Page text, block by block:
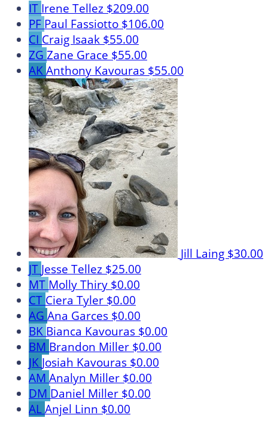
IT Irene Tellez $209.00
PF Paul Fassiotto $106.00
CI Craig Isaak $55.00
ZG Zane Grace $55.00
AKAnthony Kavouras $55.00
Jill Laing $30.00
JT Jesse Tellez $25.00
MT Molly Thiry $0.00
CT Ciera Tyler $0.00
AG Ana Garces $0.00
BK Bianca Kavouras $0.00
BM Brandon Miller $0.00
JK Josiah Kavouras $0.00
AM Analyn Miller $0.00
DM Daniel Miller $0.00
ALAnjel Linn $0.00